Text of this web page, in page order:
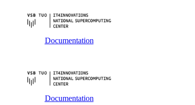
Documentation
Documentation